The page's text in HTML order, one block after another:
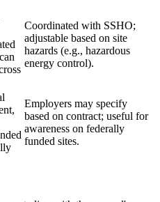
Coordinated with SSHO;
adjustable based on site
hazards (e.g., hazardous
energy control).
Employers may specify
based on contract; useful for
awareness on federally
funded sites.